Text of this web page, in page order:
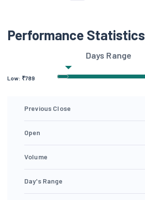
Performance Statistics
Days Range
Low: ₹789
Previous Close
Open
Volume
Day's Range